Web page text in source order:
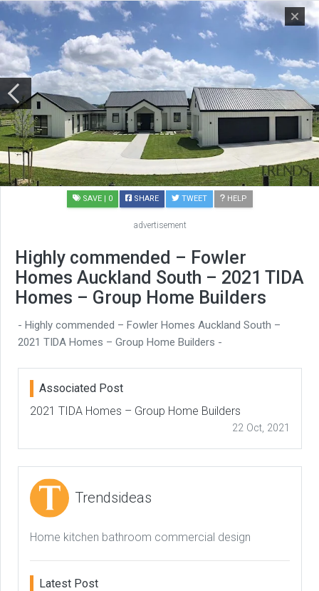
SAVE | 0 SHARE TWEET HELP
advertisement
Highly commended – Fowler
Homes Auckland South – 2021 TIDA
Homes – Group Home Builders
- Highly commended – Fowler Homes Auckland South –
2021 TIDA Homes – Group Home Builders -
Associated Post
2021 TIDA Homes – Group Home Builders
22 Oct, 2021
Trendsideas
Home kitchen bathroom commercial design
Latest Post